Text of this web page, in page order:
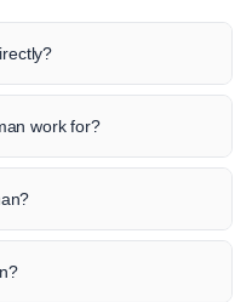
work for?